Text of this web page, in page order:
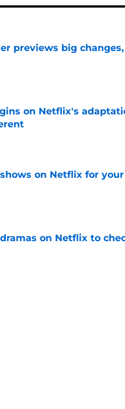
previews big
on Netflix's
on Netflix for
on Netflix to